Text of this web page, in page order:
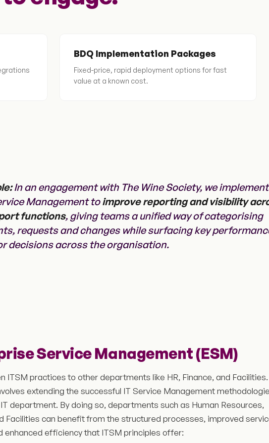
BDQ Implementation Packages
Fixed-price, rapid deployment options for fast
value at a known cost.
In an engagement with The Wine Society, we
Management toimprove reporting and visibility
functions, giving teams a unified way of categorising
requests and changes while surfacing key
decisions across the organisation.
Service Management (ESM)
ITSM practices to other departments like HR, Finance, and
extending the successful IT Service Management
department. By doing so, departments such as Human Resources,
Facilities can benefit from the structured processes, improved
enhanced efficiency that ITSM principles offer: